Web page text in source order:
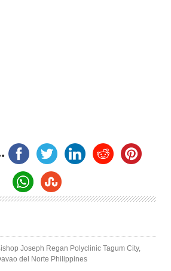
Joseph Regan Polyclinic Tagum City,
del Norte Philippines